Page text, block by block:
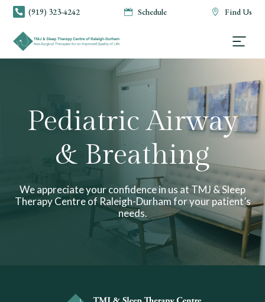
 (919) 323-4242  Schedule  Find Us
Pediatric Airway
& Breathing
We appreciate your confidence in us at TMJ & Sleep
Therapy Centre of Raleigh-Durham for your patient’s
needs.